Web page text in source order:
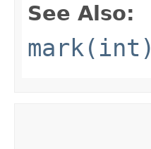
See Also:
mark(int)